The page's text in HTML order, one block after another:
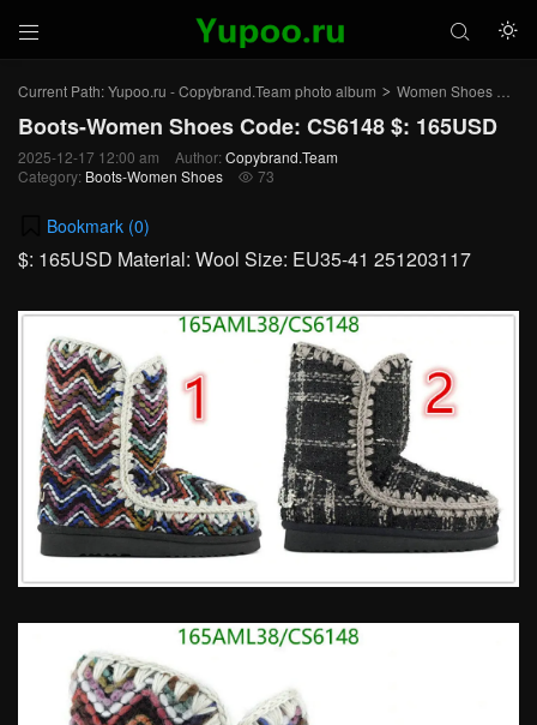
 

Current Path:Yupoo.ru - Copybrand.Team photo album > Women Shoes >
Boots-Women Shoes Code: CS6148 $: 165USD
2025-12-17 12:00 am Author: Copybrand.Team
Category: Boots-Women Shoes  73
Bookmark (0)
$: 165USD Material: Wool Size: EU35-41 251203117